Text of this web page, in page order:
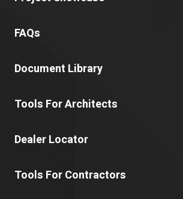
FAQs
Document Library
Tools For Architects
Dealer Locator
Tools For Contractors